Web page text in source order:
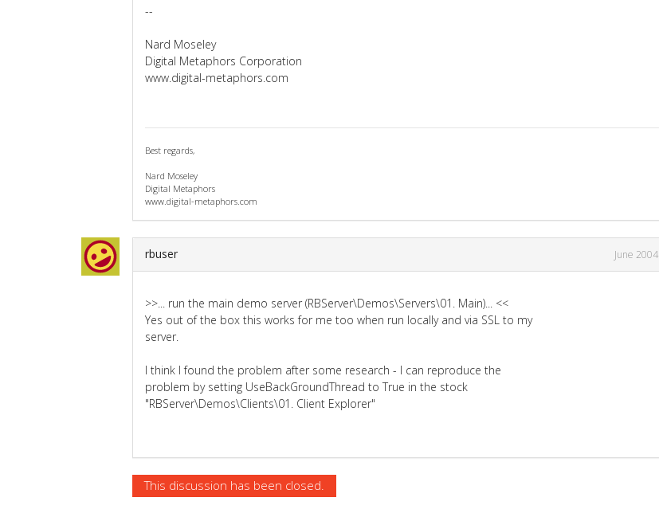
--
Nard Moseley
Digital Metaphors Corporation
www.digital-metaphors.com
Best regards,
Nard Moseley
Digital Metaphors
www.digital-metaphors.com
rbuser June 2004
>>... run the main demo server (RBServer\Demos\Servers\01. Main)... <<
Yes out of the box this works for me too when run locally and via SSL to my
server.
I think I found the problem after some research - I can reproduce the
problem by setting UseBackGroundThread to True in the stock
"RBServer\Demos\Clients\01. Client Explorer"
This discussion has been closed.